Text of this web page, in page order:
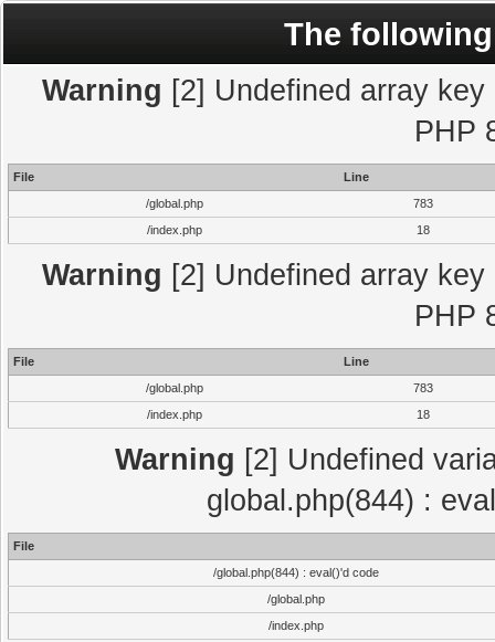
The
Warning [2] Undefined array
PHP
File
Line
/global.php
783
/index.php
18
Warning [2] Undefined array
PHP
File
Line
/global.php
783
/index.php
18
Warning [2] Undefined
global.php(844) :
File
/global.php(844) : eval()'d code
/global.php
/index.php